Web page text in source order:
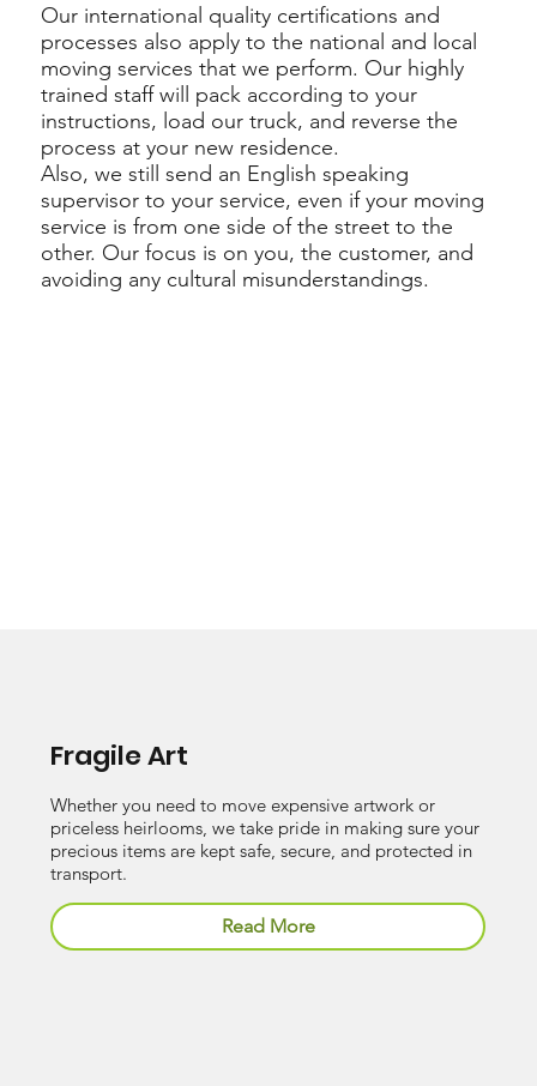
Our international quality certifications and
processes also apply to the national and local
moving services that we perform. Our highly
trained staff will pack according to your
instructions, load our truck, and reverse the
process at your new residence.
Also, we still send an English speaking
supervisor to your service, even if your moving
service is from one side of the street to the
other. Our focus is on you, the customer, and
avoiding any cultural misunderstandings.
Fragile Art
Read More
Whether you need to move expensive artwork or
priceless heirlooms, we take pride in making sure your
precious items are kept safe, secure, and protected in
transport.